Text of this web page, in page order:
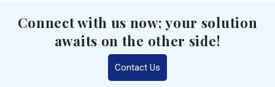
Connect with us now; your solution
awaits on the other side!
Contact Us